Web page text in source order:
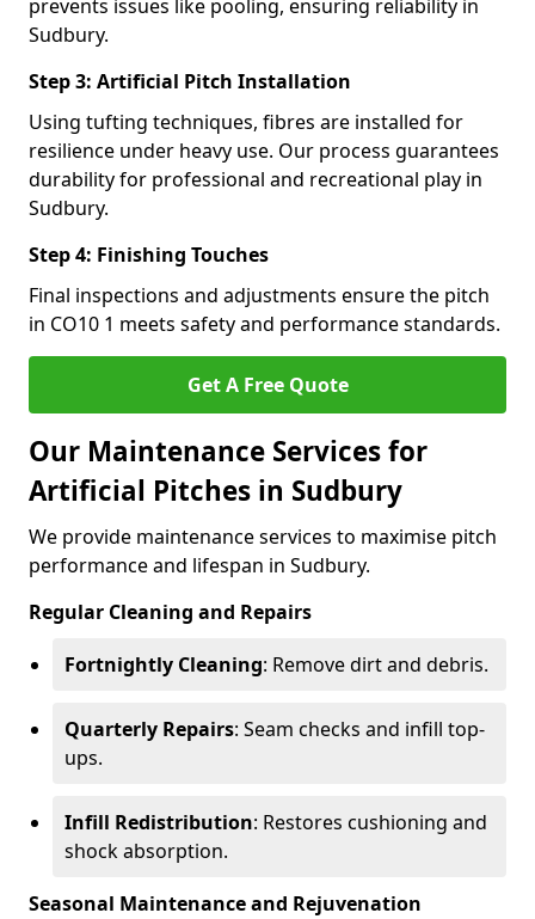
prevents issues like pooling, ensuring reliability in
Sudbury.
Step 3: Artificial Pitch Installation
Using tufting techniques, fibres are installed for
resilience under heavy use. Our process guarantees
durability for professional and recreational play in
Sudbury.
Step 4: Finishing Touches
Final inspections and adjustments ensure the pitch
in CO10 1 meets safety and performance standards.
Get A Free Quote
Our Maintenance Services for
Artificial Pitches in Sudbury
We provide maintenance services to maximise pitch
performance and lifespan in Sudbury.
Regular Cleaning and Repairs
Fortnightly Cleaning: Remove dirt and debris.
Quarterly Repairs: Seam checks and infill top-
ups.
Infill Redistribution: Restores cushioning and
shock absorption.
Seasonal Maintenance and Rejuvenation